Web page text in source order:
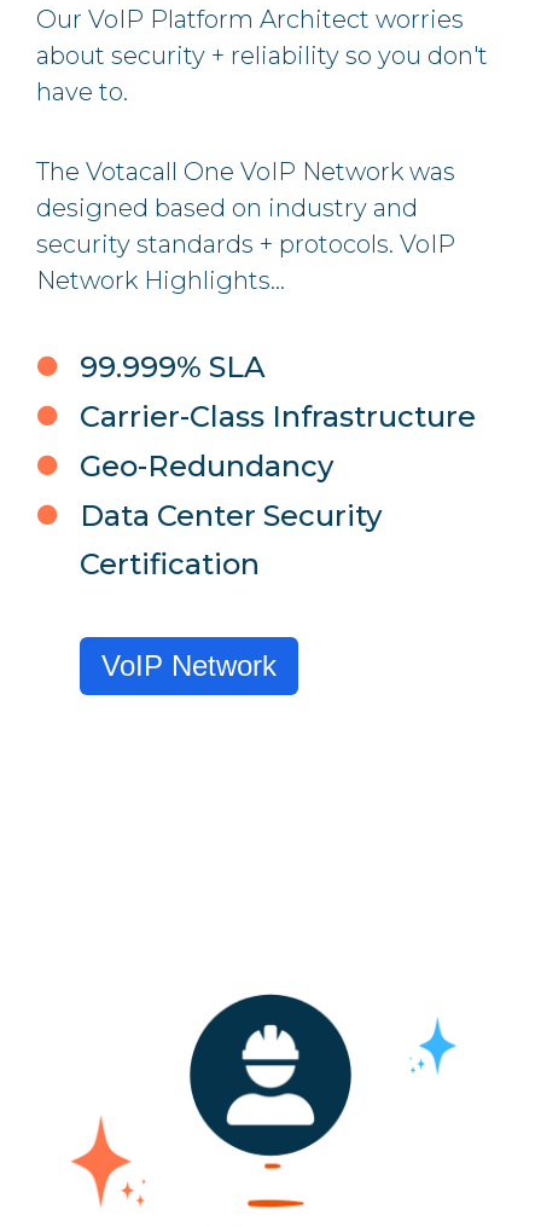
Our VoIP Platform Architect worries
about security + reliability so you don't
have to.
The Votacall One VoIP Network was
designed based on industry and
security standards + protocols. VoIP
Network Highlights...
99.999% SLA
Carrier-Class Infrastructure
Geo-Redundancy
Data Center Security
Certification
VoIP Network